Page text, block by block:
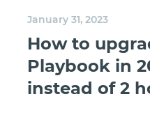
January 31, 2023
How to
Playbook in
instead of 2